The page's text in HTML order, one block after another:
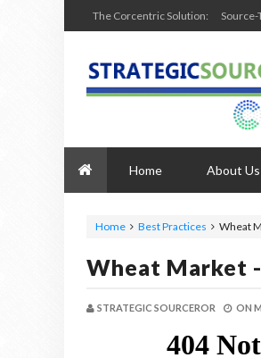
The Corcentric Solution: Source-
Home About Us
Home Best Practices Wheat
Wheat Market
STRATEGIC SOURCEROR ON